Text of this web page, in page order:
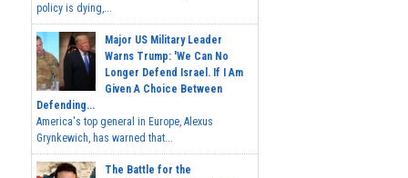
policy is dying,...
Major US Military Leader
Warns Trump: 'We Can No
Longer Defend Israel. If I Am
Given A Choice Between
Defending...
America's top general in Europe, Alexus
Grynkewich, has warned that...
The Battle for the